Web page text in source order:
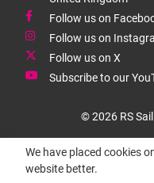
Follow us on
Follow us on
Follow us on X
Subscribe to our
© 2026 RS
We have placed cookies
website better.